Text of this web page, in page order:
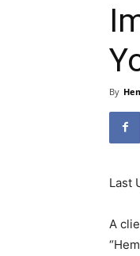
By
Last
A